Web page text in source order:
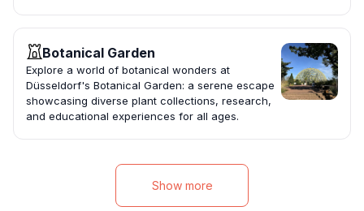
Botanical Garden
Explore a world of botanical wonders at
Düsseldorf's Botanical Garden: a serene escape
showcasing diverse plant collections, research,
and educational experiences for all ages.
Show more